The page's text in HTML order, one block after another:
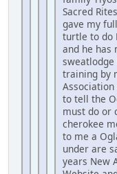
Sacred
gave my
turtle to do
and he has
training by
Association
to tell the
must do or
cherokee
to me a
under are
years New